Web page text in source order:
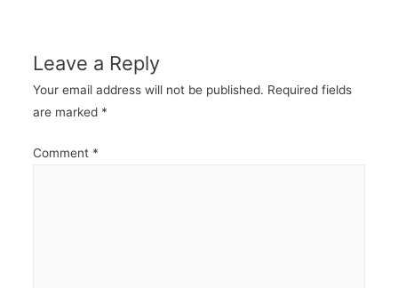
Leave a Reply
Your email address will not be published. Required fields
are marked *
Comment *